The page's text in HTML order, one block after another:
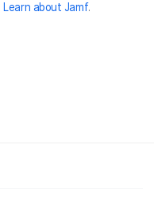
n
Learn about Jamf.